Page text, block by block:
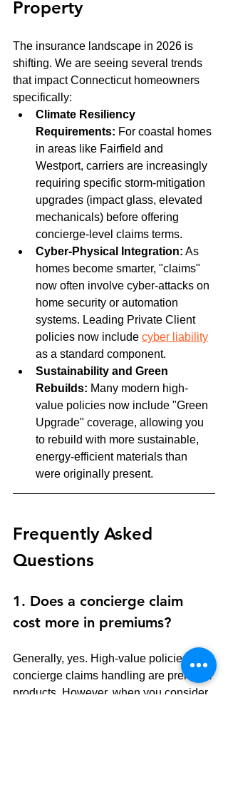
Property
The insurance landscape in 2026 is
shifting. We are seeing several trends
that impact Connecticut homeowners
specifically:
Climate Resiliency
Requirements: For coastal homes
in areas like Fairfield and
Westport, carriers are increasingly
requiring specific storm-mitigation
upgrades (impact glass, elevated
mechanicals) before offering
concierge-level claims terms.
Cyber-Physical Integration: As
homes become smarter, "claims"
now often involve cyber-attacks on
home security or automation
systems. Leading Private Client
policies now include cyber liability
as a standard component.
Sustainability and Green
Rebuilds: Many modern high-
value policies now include "Green
Upgrade" coverage, allowing you
to rebuild with more sustainable,
energy-efficient materials than
were originally present.
Frequently Asked
Questions
1. Does a concierge claim
cost more in premiums?
Generally, yes. High-value policies with
concierge claims handling are premium
products. However, when you consider